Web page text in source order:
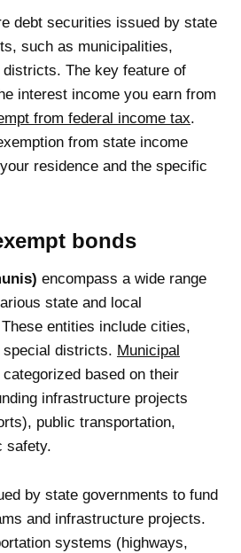
debt securities issued by state
such as municipalities,
The key feature of
interest income you earn from
from federal income tax.
from state income
residence and the specific
bonds
encompass a wide range
state and local
entities include cities,
districts. Municipal
based on their
infrastructure projects
public transportation,
safety.
by state governments to fund
and infrastructure projects.
systems (highways,